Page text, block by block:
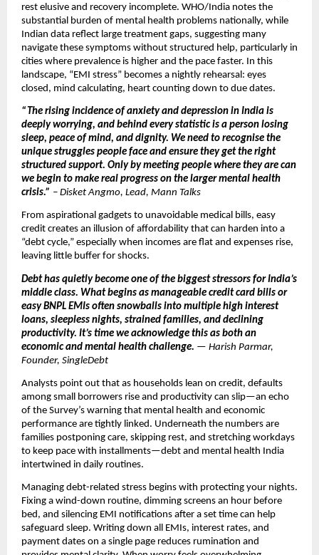
rest elusive and recovery incomplete. WHO/India notes the
substantial burden of mental health problems nationally, while
Indian data reflect large treatment gaps, suggesting many
navigate these symptoms without structured help, particularly in
cities where prevalence is higher and the pace faster. In this
landscape, “EMI stress” becomes a nightly rehearsal: eyes
closed, mind calculating, heart counting down to due dates.
“The rising incidence of anxiety and depression in India is
deeply worrying, and behind every statistic is a person losing
sleep, peace of mind, and dignity. We need to recognise the
unique struggles people face and ensure they get the right
structured support. Only by meeting people where they are can
we begin to make real progress on the larger mental health
crisis.” – Disket Angmo, Lead, Mann Talks
From aspirational gadgets to unavoidable medical bills, easy
credit creates an illusion of affordability that can harden into a
“debt cycle,” especially when incomes are flat and expenses rise,
leaving little buffer for shocks.
Debt has quietly become one of the biggest stressors for India’s
middle class. What begins as manageable credit card bills or
easy BNPL EMIs often snowballs into multiple high interest
loans, sleepless nights, strained families, and declining
productivity. It’s time we acknowledge this as both an
economic and mental health challenge. — Harish Parmar,
Founder, SingleDebt
Analysts point out that as households lean on credit, defaults
among small borrowers rise and productivity can slip—an echo
of the Survey’s warning that mental health and economic
performance are tightly linked. Underneath the numbers are
families postponing care, skipping rest, and stretching workdays
to keep pace with installments—debt and mental health India
intertwined in daily routines.
Managing debt-related stress begins with protecting your nights.
Fixing a wind-down routine, dimming screens an hour before
bed, and silencing EMI notifications after a set time can help
safeguard sleep. Writing down all EMIs, interest rates, and
payment dates on a single page reduces rumination and